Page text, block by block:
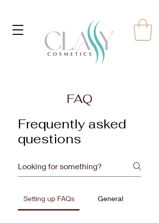
FAQ
Frequently asked
questions
Setting up FAQs General